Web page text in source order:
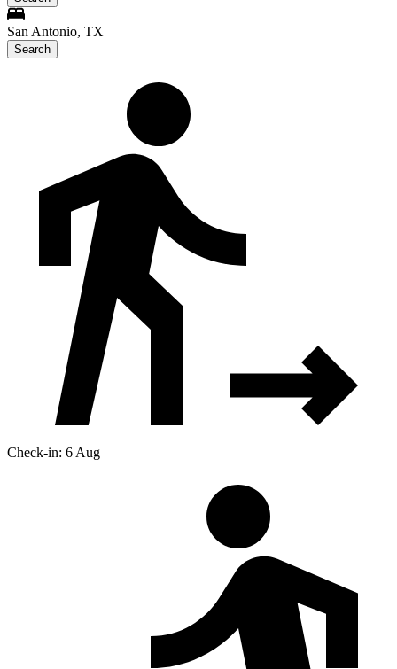
San Antonio, TX
Search
Check-in: 6 Aug